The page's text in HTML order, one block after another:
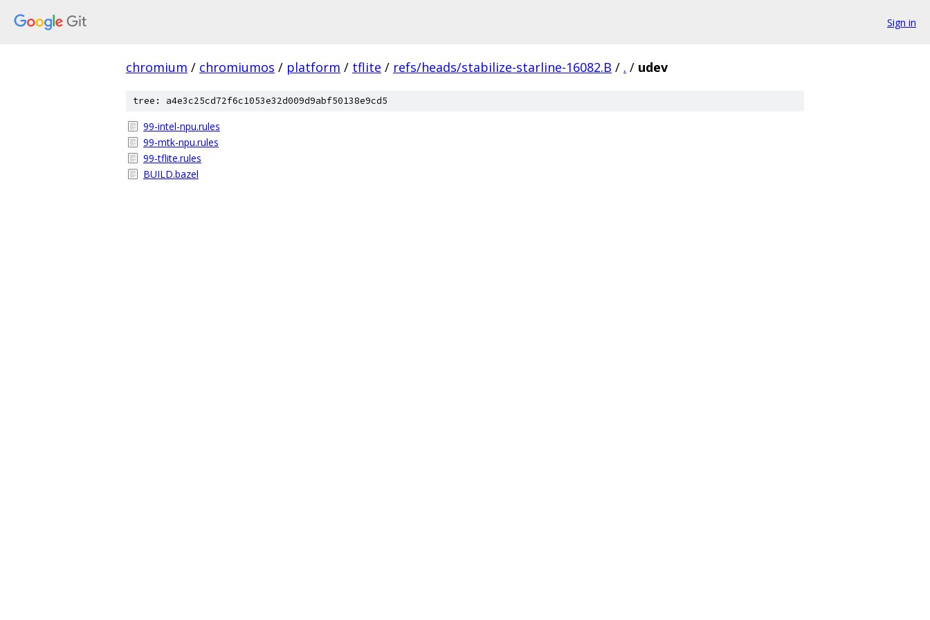
Sign in
chromium / chromiumos / platform / tflite / refs/heads/stabilize-starline-16082.B / . / udev
tree: a4e3c25cd72f6c1053e32d009d9abf50138e9cd5
99-intel-npu.rules
99-mtk-npu.rules
99-tflite.rules
BUILD.bazel